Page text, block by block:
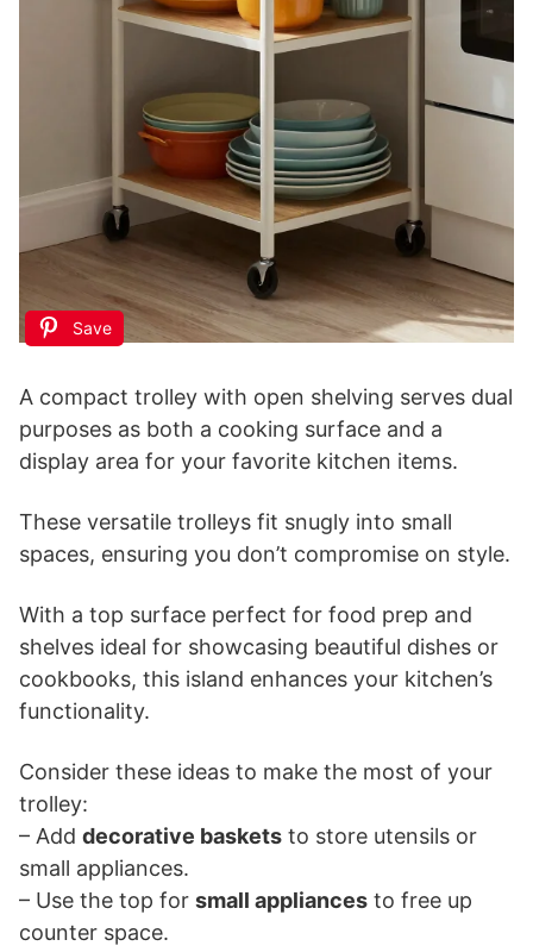
Save
A compact trolley with open shelving serves dual
purposes as both a cooking surface and a
display area for your favorite kitchen items.
These versatile trolleys fit snugly into small
spaces, ensuring you don’t compromise on style.
With a top surface perfect for food prep and
shelves ideal for showcasing beautiful dishes or
cookbooks, this island enhances your kitchen’s
functionality.
Consider these ideas to make the most of your
trolley:
– Add decorative baskets to store utensils or
small appliances.
– Use the top for small appliances to free up
counter space.